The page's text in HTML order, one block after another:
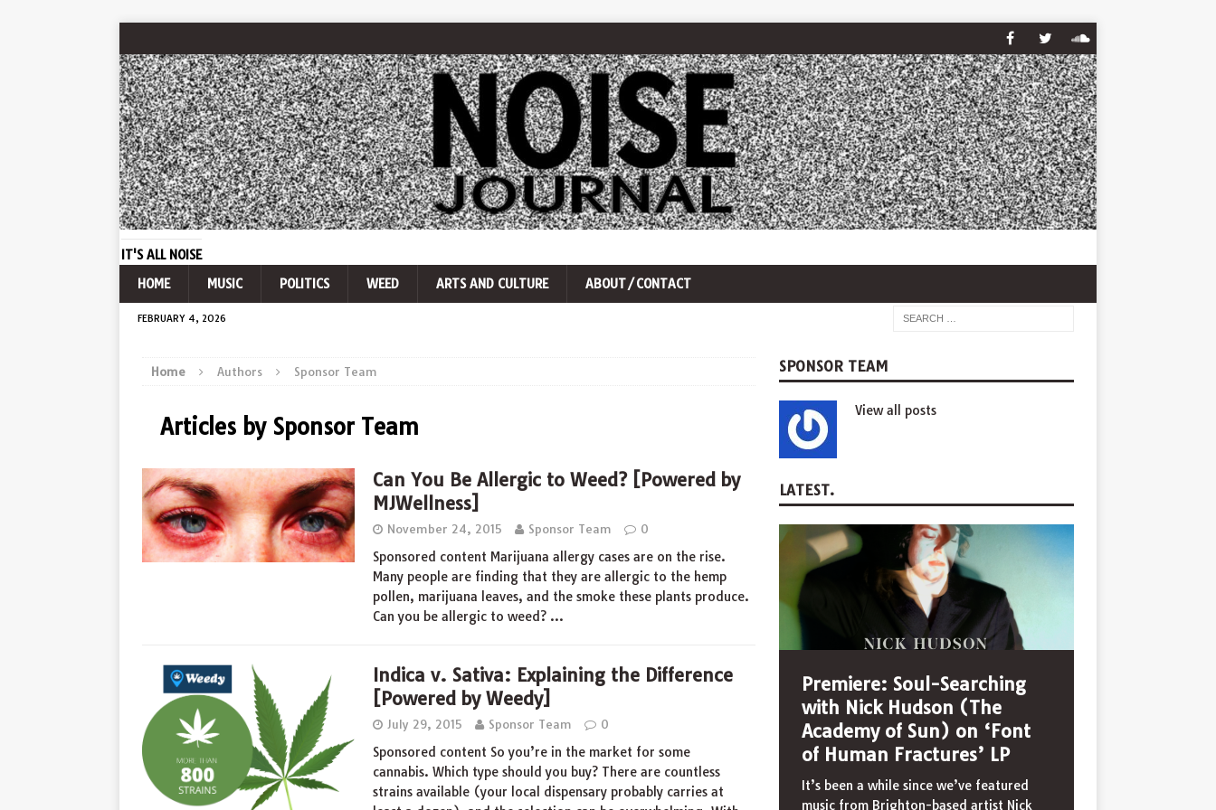
IT'S ALL NOISE
HOME
MUSIC POLITICS WEED ARTS AND CULTURE ABOUT/CONTACT
FEBRUARY 4, 2026
Home Authors Sponsor Team
Articles by Sponsor Team
Can You Be Allergic to Weed? [Powered by
MJWellness]
November 24, 2015 Sponsor Team 0
Sponsored content Marijuana allergy cases are on the rise.
Many people are finding that they are allergic to the hemp
pollen, marijuana leaves, and the smoke these plants produce.
Can you be allergic to weed? …
Indica v. Sativa: Explaining the Difference
[Powered by Weedy]
July 29, 2015 Sponsor Team 0
Sponsored content So you’re in the market for some
cannabis. Which type should you buy? There are countless
strains available (your local dispensary probably carries at
SPONSOR TEAM
View all posts
LATEST.
Premiere: Soul-Searching
with Nick Hudson (The
Academy of Sun) on ‘Font
of Human Fractures’ LP
It’s been a while since we’ve featured
music from Brighton-based artist Nick